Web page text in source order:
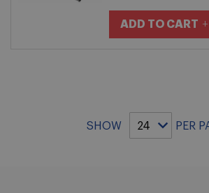
ADD TO CART
SHOW PER